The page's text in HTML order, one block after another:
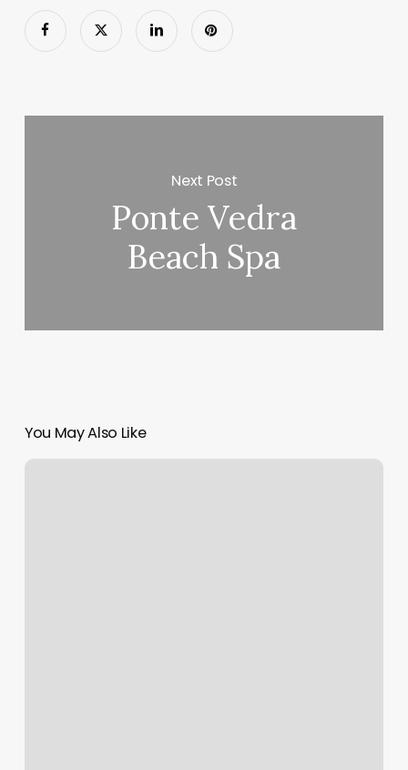
Next Post
Ponte Vedra
Beach Spa
You May Also Like
Southeast